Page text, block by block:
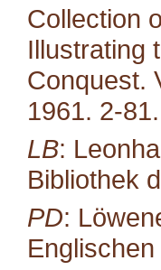
Collection
Illustrating
Conquest.
1961. 2-81.
LB:
Bibliothek
PD: